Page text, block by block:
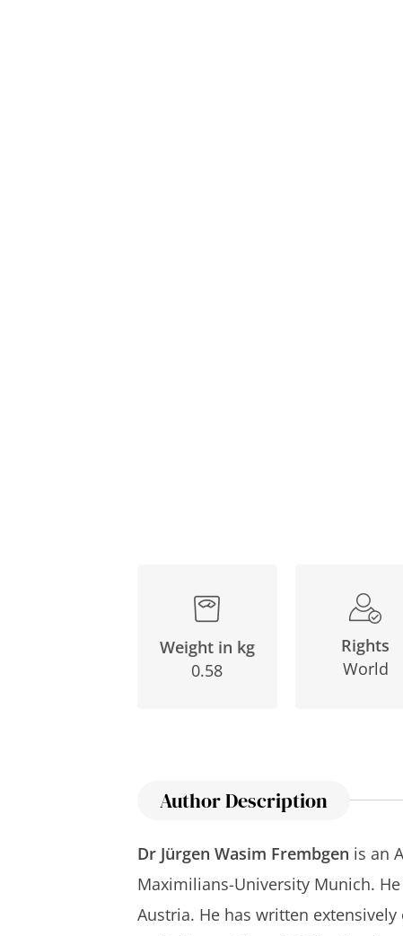
Weight in kg
0.58
Rights
World
Author Description
Dr Jürgen Wasim Frembgen is an
Maximilians-University Munich.
Austria. He has written